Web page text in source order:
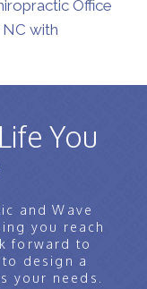
Office
NC with
You
and Wave
you reach
forward to
design a
your needs.